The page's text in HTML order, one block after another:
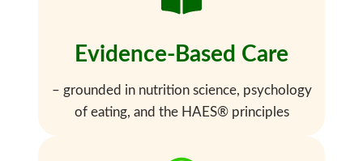
Evidence-Based Care
– grounded in nutrition science, psychology
of eating, and the HAES® principles